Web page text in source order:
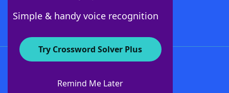
Simple & handy voice recognition
Try Crossword Solver Plus
Remind Me Later
About WordFinder